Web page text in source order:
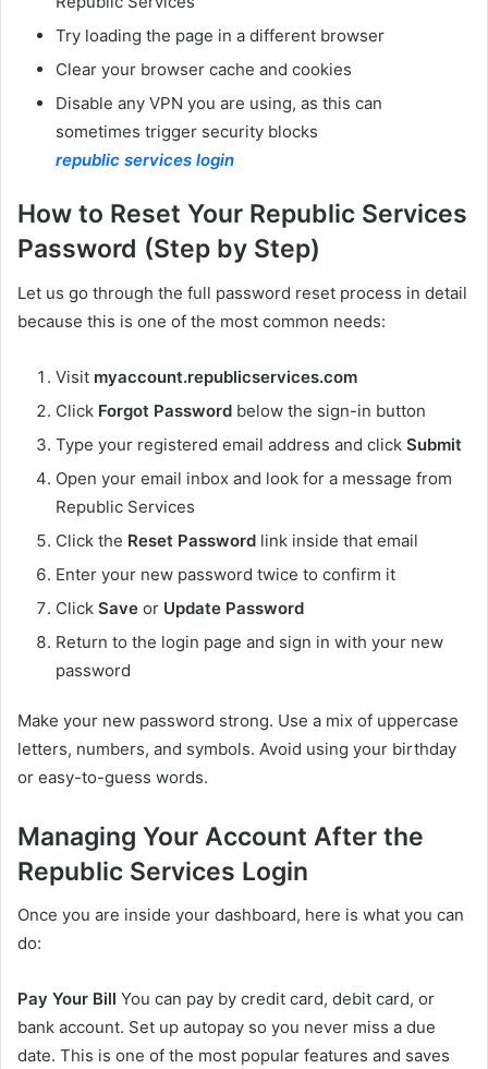
Try loading the page in a different browser
Clear your browser cache and cookies
Disable any VPN you are using, as this can
sometimes trigger security blocks
republic services login
How to Reset Your Republic Services
Password (Step by Step)
Let us go through the full password reset process in detail
because this is one of the most common needs:
Visit myaccount.republicservices.com
Click Forgot Password below the sign-in button
Type your registered email address and click Submit
Open your email inbox and look for a message from
Republic Services
Click the Reset Password link inside that email
Enter your new password twice to confirm it
Click Save or Update Password
Return to the login page and sign in with your new
password
Make your new password strong. Use a mix of uppercase
letters, numbers, and symbols. Avoid using your birthday
or easy-to-guess words.
Managing Your Account After the
Republic Services Login
Once you are inside your dashboard, here is what you can
do:
Pay Your Bill You can pay by credit card, debit card, or
bank account. Set up autopay so you never miss a due
date. This is one of the most popular features and saves